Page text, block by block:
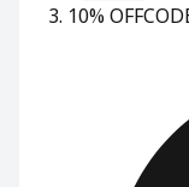
10% OFF